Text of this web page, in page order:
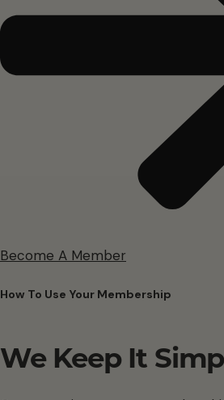
Become A Member
How To Use Your Membership
We Keep It